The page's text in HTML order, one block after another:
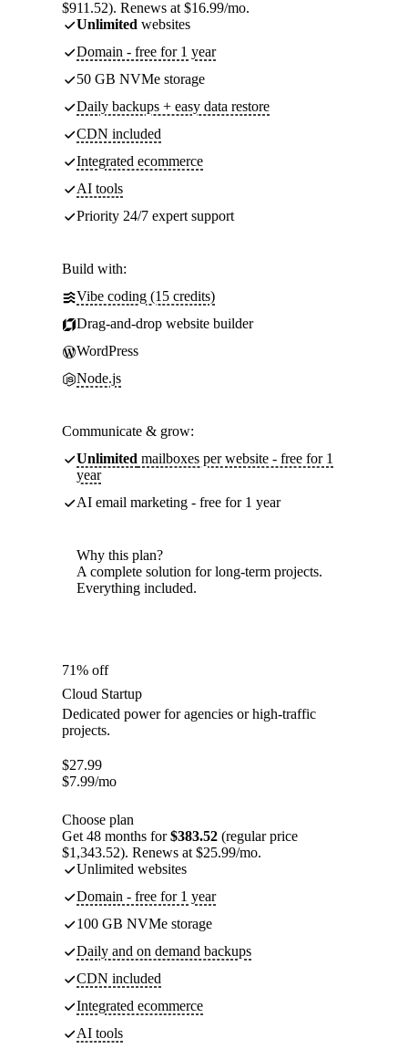
$911.52). Renews at $16.99/mo.
Unlimited websites
Domain - free for 1 year
50 GB NVMe storage
Daily backups + easy data restore
CDN included
Integrated ecommerce
AI tools
Priority 24/7 expert support
Build with:
Vibe coding (15 credits)
Drag-and-drop website builder
WordPress
Node.js
Communicate & grow:
Unlimited mailboxes per website - free for 1
year
AI email marketing - free for 1 year
Why this plan?
A complete solution for long-term projects.
Everything included.
71% off
Cloud Startup
Dedicated power for agencies or high-traffic
projects.
$27.99
$7.99/mo
Choose plan
Get 48 months for$383.52 (regular price
$1,343.52). Renews at $25.99/mo.
Unlimited websites
Domain - free for 1 year
100 GB NVMe storage
Daily and on demand backups
CDN included
Integrated ecommerce
AI tools